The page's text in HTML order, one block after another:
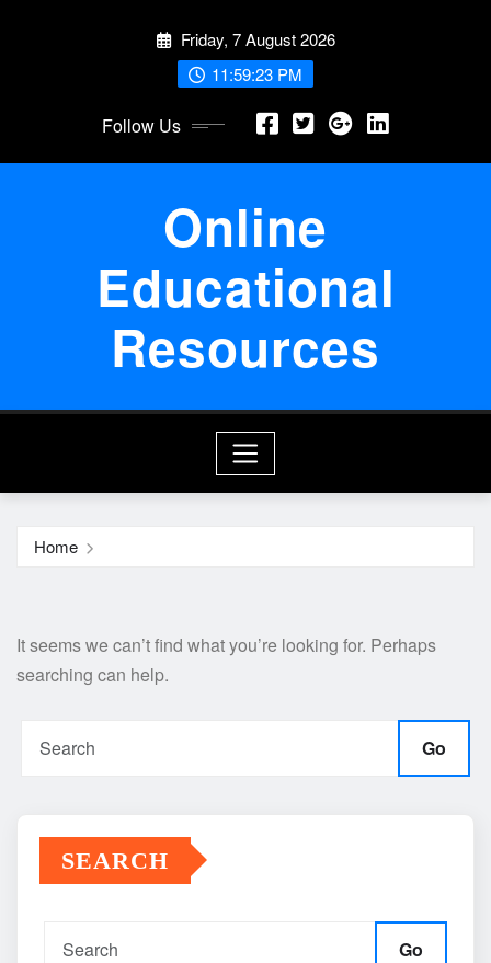
Friday, 7 August 2026
11:59:23 PM
Follow Us
Online
Educational
Resources
Home
It seems we can’t find what you’re looking for. Perhaps
searching can help.
Go
SEARCH
Go